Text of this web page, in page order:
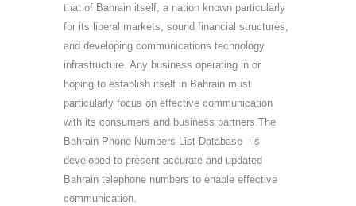
that of Bahrain itself, a nation known particularly
for its liberal markets, sound financial structures,
and developing communications technology
infrastructure. Any business operating in or
hoping to establish itself in Bahrain must
particularly focus on effective communication
with its consumers and business partners.The
Bahrain Phone Numbers List Database is
developed to present accurate and updated
Bahrain telephone numbers to enable effective
communication.